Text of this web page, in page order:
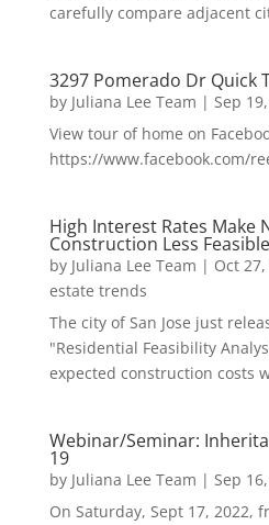
carefully compare adjacent
3297 Pomerado Dr Quick
by Juliana Lee Team | Sep
View tour of home on
https://www.facebook.com/
High Interest Rates Make
Construction Less Feasible
by Juliana Lee Team | Oct
estate trends
The city of San Jose just
"Residential Feasibility
expected construction costs
Webinar/Seminar:
19
by Juliana Lee Team | Sep
On Saturday, Sept 17, 2022,